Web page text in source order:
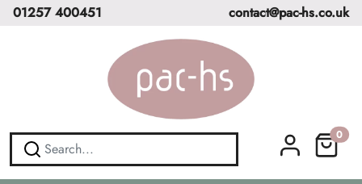
01257 400451 contact@pac-hs.co.uk
0